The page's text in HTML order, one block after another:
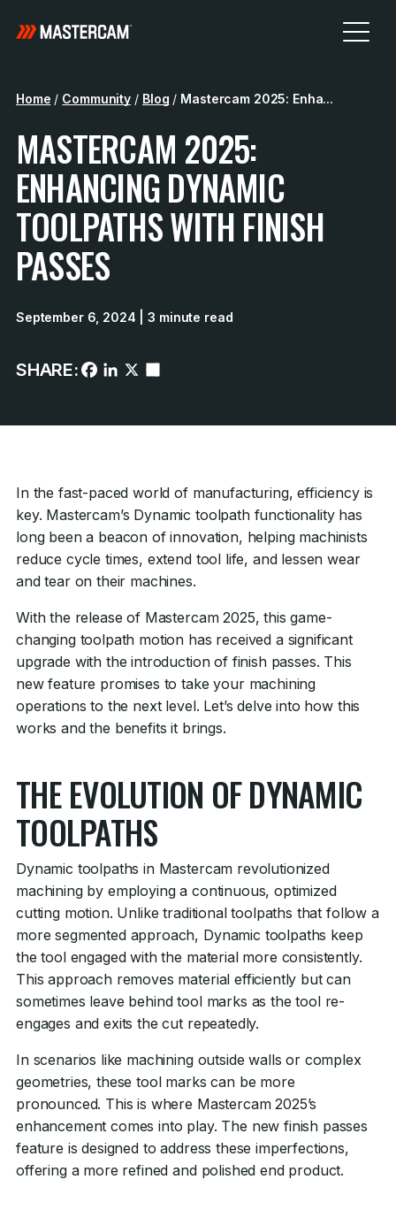
Home / Community / Blog / Mastercam 2025: Enha...
MASTERCAM 2025:
ENHANCING DYNAMIC
TOOLPATHS WITH FINISH
PASSES
September 6, 2024 | 3 minute read
SHARE:
In the fast-paced world of manufacturing, efficiency is
key. Mastercam’s Dynamic toolpath functionality has
long been a beacon of innovation, helping machinists
reduce cycle times, extend tool life, and lessen wear
and tear on their machines.
With the release of Mastercam 2025, this game-
changing toolpath motion has received a significant
upgrade with the introduction of finish passes. This
new feature promises to take your machining
operations to the next level. Let’s delve into how this
works and the benefits it brings.
THE EVOLUTION OF DYNAMIC
TOOLPATHS
Dynamic toolpaths in Mastercam revolutionized
machining by employing a continuous, optimized
cutting motion. Unlike traditional toolpaths that follow a
more segmented approach, Dynamic toolpaths keep
the tool engaged with the material more consistently.
This approach removes material efficiently but can
sometimes leave behind tool marks as the tool re-
engages and exits the cut repeatedly.
In scenarios like machining outside walls or complex
geometries, these tool marks can be more
pronounced. This is where Mastercam 2025’s
enhancement comes into play. The new finish passes
feature is designed to address these imperfections,
offering a more refined and polished end product.